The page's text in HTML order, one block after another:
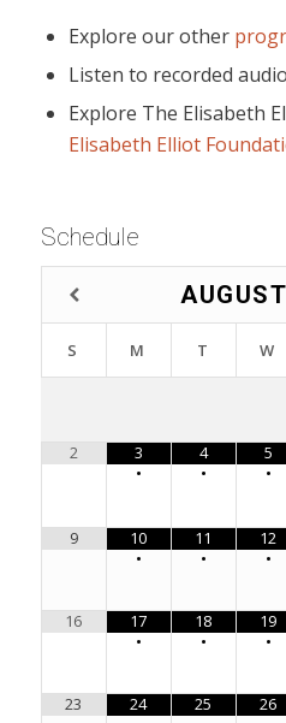
Explore our other
Listen to recorded audio
Explore The Elisabeth
Elisabeth Elliot
Schedule
AUGUST
S M T W
2
3
•
4
•
5
•
9
10
•
11
•
12
•
16
17
•
18
•
19
•
23
24
25
26